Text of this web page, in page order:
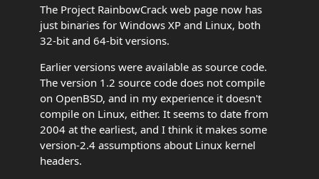
The Project RainbowCrack web page now has
just binaries for Windows XP and Linux, both
32-bit and 64-bit versions.
Earlier versions were available as source code.
The version 1.2 source code does not compile
on OpenBSD, and in my experience it doesn't
compile on Linux, either. It seems to date from
2004 at the earliest, and I think it makes some
version-2.4 assumptions about Linux kernel
headers.